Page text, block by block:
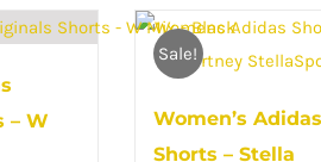
– W
Sale!
Women’s Adidas
Shorts – Stella